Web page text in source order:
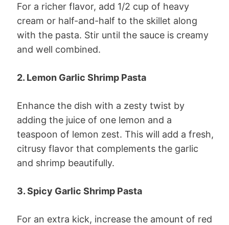
For a richer flavor, add 1/2 cup of heavy
cream or half-and-half to the skillet along
with the pasta. Stir until the sauce is creamy
and well combined.
2. Lemon Garlic Shrimp Pasta
Enhance the dish with a zesty twist by
adding the juice of one lemon and a
teaspoon of lemon zest. This will add a fresh,
citrusy flavor that complements the garlic
and shrimp beautifully.
3. Spicy Garlic Shrimp Pasta
For an extra kick, increase the amount of red